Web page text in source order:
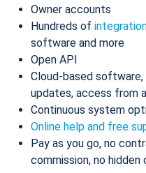
Owner accounts
Hundreds of
software and more
Open API
Cloud-based
updates, access from
Continuous system
Online help and free
Pay as you go, no
commission, no hidden